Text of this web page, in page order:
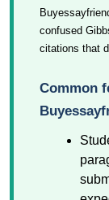
confused
citations that
Common